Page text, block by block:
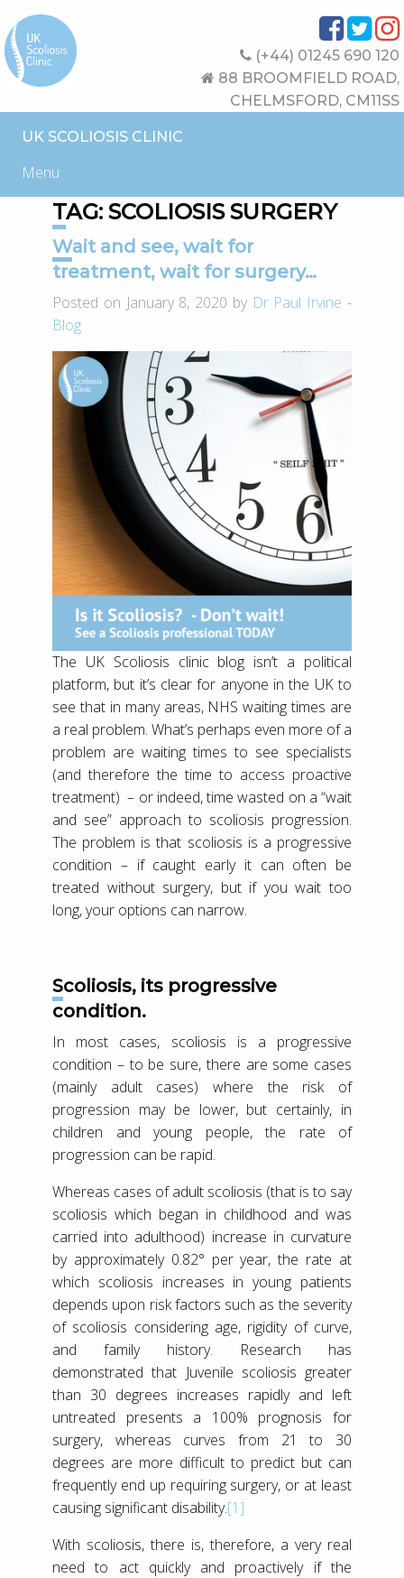
(+44) 01245 690 120
88 BROOMFIELD ROAD,
CHELMSFORD, CM11SS
UK SCOLIOSIS CLINIC
Menu
TAG: SCOLIOSIS SURGERY
Wait and see, wait for
treatment, wait for surgery…
Posted on January 8, 2020 by Dr Paul Irvine -
Blog
The UK Scoliosis clinic blog isn’t a political
platform, but it’s clear for anyone in the UK to
see that in many areas, NHS waiting times are
a real problem. What’s perhaps even more of a
problem are waiting times to see specialists
(and therefore the time to access proactive
treatment) – or indeed, time wasted on a “wait
and see” approach to scoliosis progression.
The problem is that scoliosis is a progressive
condition – if caught early it can often be
treated without surgery, but if you wait too
long, your options can narrow.
Scoliosis, its progressive
condition.
In most cases, scoliosis is a progressive
condition – to be sure, there are some cases
(mainly adult cases) where the risk of
progression may be lower, but certainly, in
children and young people, the rate of
progression can be rapid.
Whereas cases of adult scoliosis (that is to say
scoliosis which began in childhood and was
carried into adulthood) increase in curvature
by approximately 0.82° per year, the rate at
which scoliosis increases in young patients
depends upon risk factors such as the severity
of scoliosis considering age, rigidity of curve,
and family history. Research has
demonstrated that Juvenile scoliosis greater
than 30 degrees increases rapidly and left
untreated presents a 100% prognosis for
surgery, whereas curves from 21 to 30
degrees are more difficult to predict but can
frequently end up requiring surgery, or at least
causing significant disability.[1]
With scoliosis, there is, therefore, a very real
need to act quickly and proactively if the